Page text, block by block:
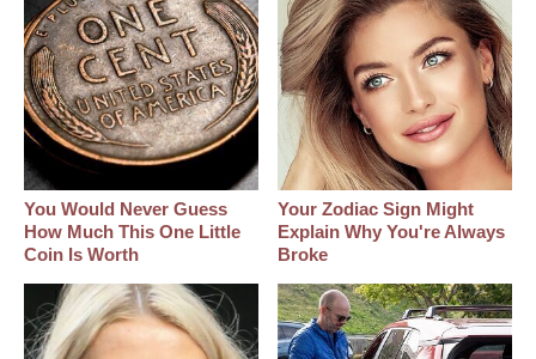
You Would Never Guess
How Much This One Little
Coin Is Worth
Your Zodiac Sign Might
Explain Why You're Always
Broke